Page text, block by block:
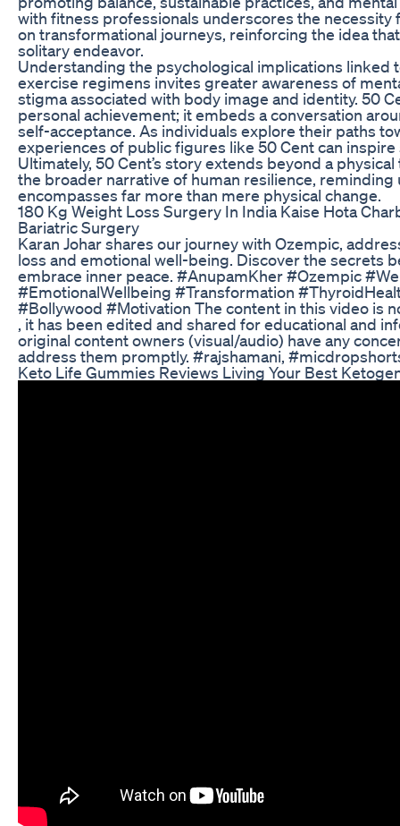
with fitness professionals underscores the
on transformational journeys, reinforcing the idea
solitary endeavor.
Understanding the psychological implications linked
exercise regimens invites greater awareness of
stigma associated with body image and identity. 50
personal achievement; it embeds a conversation
self-acceptance. As individuals explore their paths
experiences of public figures like 50 Cent can inspire
Ultimately, 50 Cent’s story extends beyond a
the broader narrative of human resilience,
encompasses far more than mere physical change.
180 Kg Weight Loss Surgery In India Kaise Hota
Bariatric Surgery
Karan Johar shares our journey with Ozempic,
loss and emotional well-being. Discover the secrets
embrace inner peace. #AnupamKher #Ozempic
#EmotionalWellbeing #Transformation
#Bollywood #Motivation The content in this video is
, it has been edited and shared for educational and
original content owners (visual/audio) have any
address them promptly. #rajshamani,
Keto Life Gummies Reviews Living Your Best